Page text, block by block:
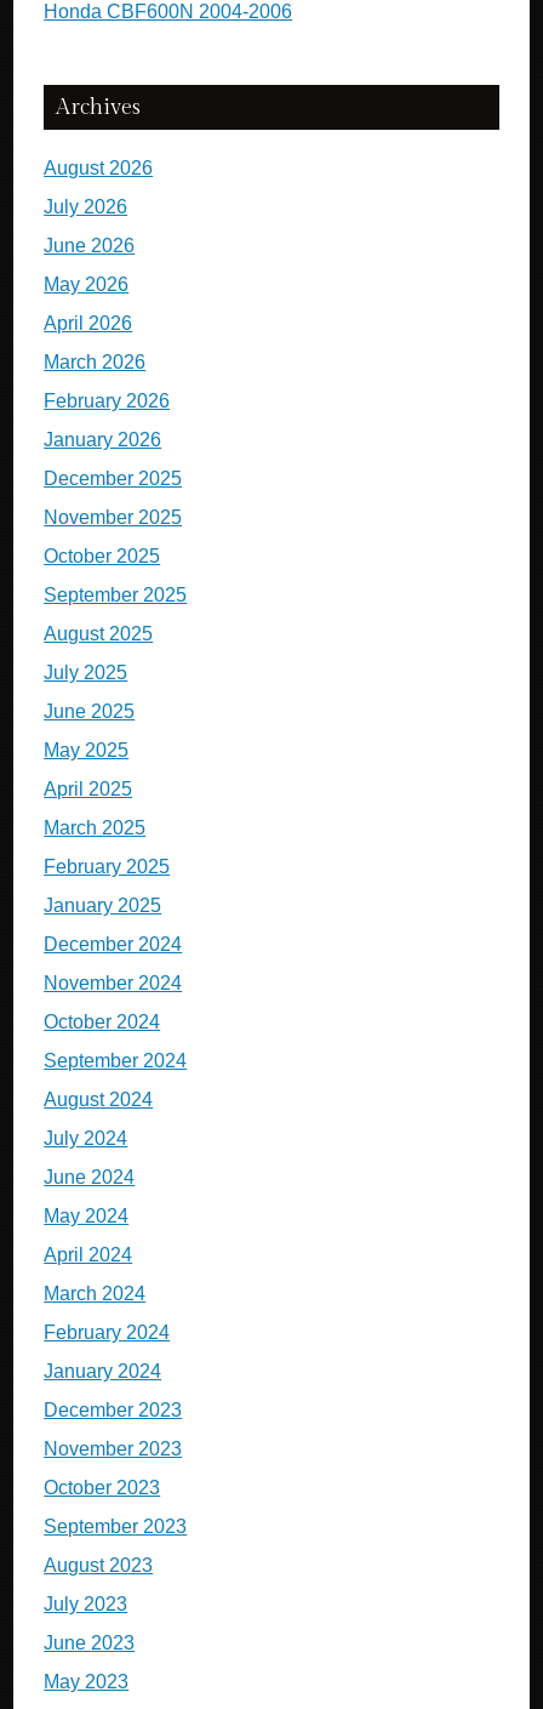
Honda CBF600N 2004-2006
Archives
August 2026
July 2026
June 2026
May 2026
April 2026
March 2026
February 2026
January 2026
December 2025
November 2025
October 2025
September 2025
August 2025
July 2025
June 2025
May 2025
April 2025
March 2025
February 2025
January 2025
December 2024
November 2024
October 2024
September 2024
August 2024
July 2024
June 2024
May 2024
April 2024
March 2024
February 2024
January 2024
December 2023
November 2023
October 2023
September 2023
August 2023
July 2023
June 2023
May 2023